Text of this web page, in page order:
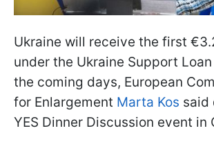
Ukraine will receive the first
under the Ukraine Support
the coming days, European
for Enlargement Marta Kos said
YES Dinner Discussion event in